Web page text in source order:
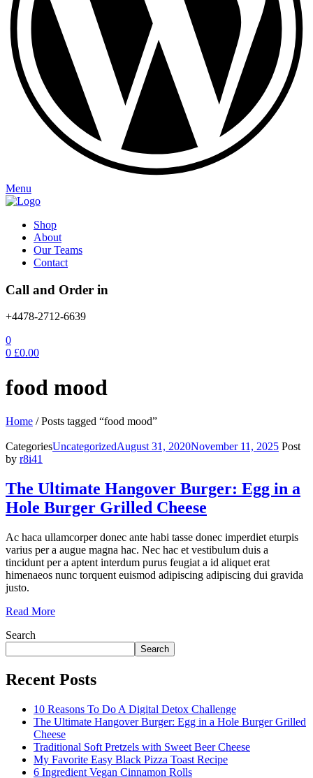
Menu
Shop
About
Our Teams
Contact
Call and Order in
+4478-2712-6639
0
0 £0.00
food mood
Home /Posts tagged “food mood”
CategoriesUncategorizedAugust 31, 2020November 11, 2025 Post
by r8i41
The Ultimate Hangover Burger: Egg in a
Hole Burger Grilled Cheese
Ac haca ullamcorper donec ante habi tasse donec imperdiet eturpis
varius per a augue magna hac. Nec hac et vestibulum duis a
tincidunt per a aptent interdum purus feugiat a id aliquet erat
himenaeos nunc torquent euismod adipiscing adipiscing dui gravida
justo.
Read More
Search
Search
Recent Posts
10 Reasons To Do A Digital Detox Challenge
The Ultimate Hangover Burger: Egg in a Hole Burger Grilled
Cheese
Traditional Soft Pretzels with Sweet Beer Cheese
My Favorite Easy Black Pizza Toast Recipe
6 Ingredient Vegan Cinnamon Rolls